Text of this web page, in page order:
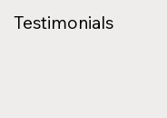
Testimonials